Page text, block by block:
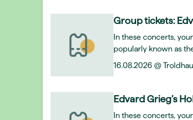
Group tickets:
In these concerts,
popularly known as
16.08.2026 @
Edvard Grieg’s
In these concerts,